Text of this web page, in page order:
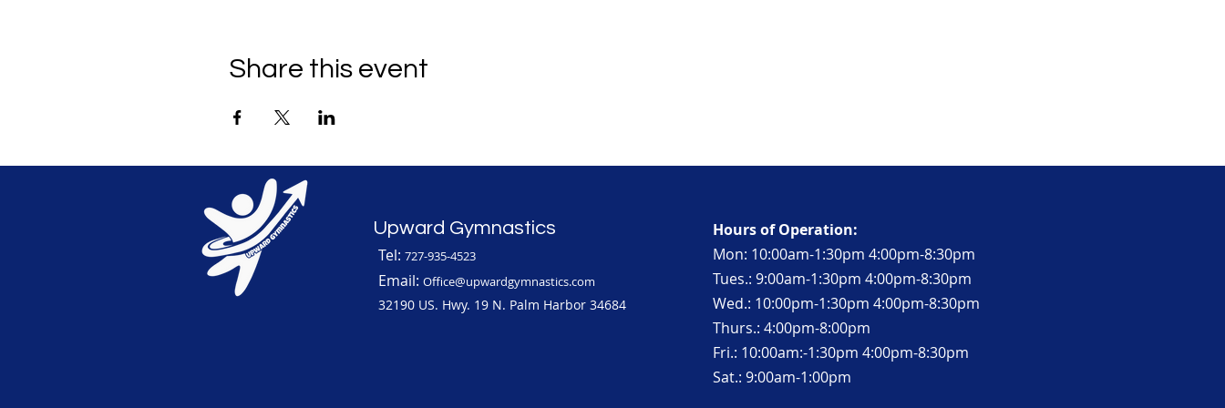
Share this event
32190 US. Hwy. 19 N. Palm Harbor 34684
Upward Gymnastics
Tel: 727-935-4523
Email: Office@upwardgymnastics.com
Hours of Operation:
Mon: 10:00am-1:30pm 4:00pm-8:30pm
Tues.: 9:00am-1:30pm 4:00pm-8:30pm
Wed.: 10:00pm-1:30pm 4:00pm-8:30pm
Thurs.: 4:00pm-8:00pm
Fri.: 10:00am:-1:30pm 4:00pm-8:30pm
Sat.: 9:00am-1:00pm